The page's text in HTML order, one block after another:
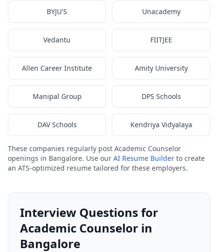
BYJU'S Unacademy
Vedantu FIITJEE
Allen Career Institute Amity University
Manipal Group DPS Schools
DAV Schools Kendriya Vidyalaya
These companies regularly post Academic Counselor
openings in Bangalore. Use our AI Resume Builder to create
an ATS-optimized resume tailored for these employers.
Interview Questions for
Academic Counselor in
Bangalore